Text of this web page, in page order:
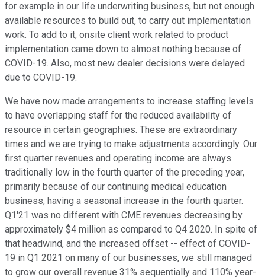
for example in our life underwriting business, but not enough
available resources to build out, to carry out implementation
work. To add to it, onsite client work related to product
implementation came down to almost nothing because of
COVID-19. Also, most new dealer decisions were delayed
due to COVID-19.
We have now made arrangements to increase staffing levels
to have overlapping staff for the reduced availability of
resource in certain geographies. These are extraordinary
times and we are trying to make adjustments accordingly. Our
first quarter revenues and operating income are always
traditionally low in the fourth quarter of the preceding year,
primarily because of our continuing medical education
business, having a seasonal increase in the fourth quarter.
Q1'21 was no different with CME revenues decreasing by
approximately $4 million as compared to Q4 2020. In spite of
that headwind, and the increased offset -- effect of COVID-
19 in Q1 2021 on many of our businesses, we still managed
to grow our overall revenue 31% sequentially and 110% year-